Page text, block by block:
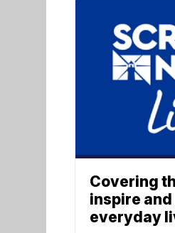
Covering
inspire
everyday